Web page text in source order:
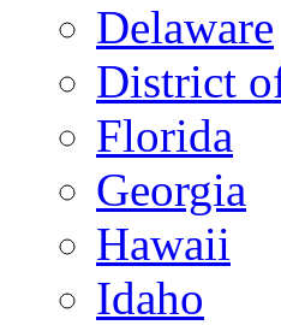
Delaware
District
Florida
Georgia
Hawaii
Idaho